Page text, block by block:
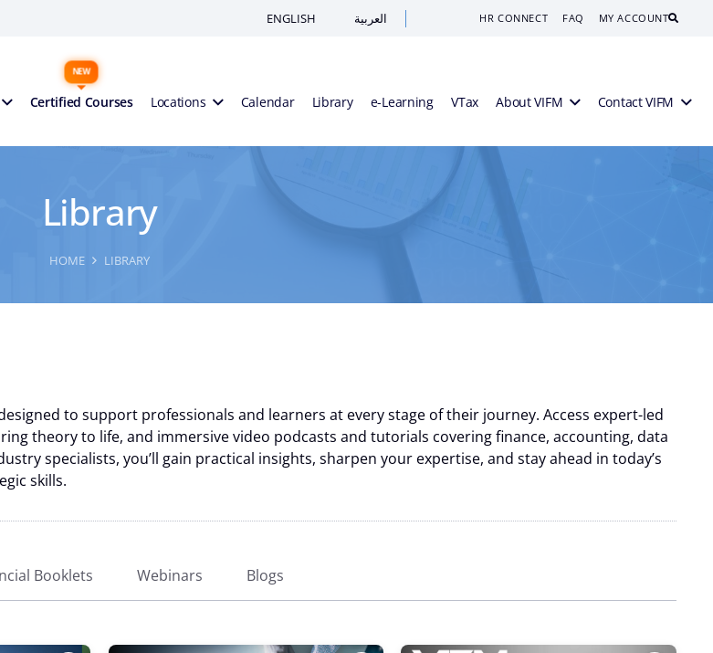
HR CONNECT FAQ MY ACCOUNT
ENGLISH العربية
Certified Courses Locations Calendar Library e-Learning VTax About VIFM Contact VIFM
Library
HOME LIBRARY
to support professionals and learners at every stage of their journey. Access expert-led
theory to life, and immersive video podcasts and tutorials covering finance, accounting, data
specialists, you’ll gain practical insights, sharpen your expertise, and stay ahead in today’s
skills.
Booklets Webinars Blogs